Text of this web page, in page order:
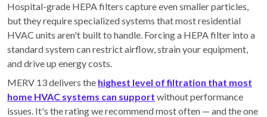
Hospital-grade HEPA filters capture even smaller particles,
but they require specialized systems that most residential
HVAC units aren't built to handle. Forcing a HEPA filter into a
standard system can restrict airflow, strain your equipment,
and drive up energy costs.
MERV 13 delivers the highest level of filtration that most
home HVAC systems can support without performance
issues. It's the rating we recommend most often — and the one